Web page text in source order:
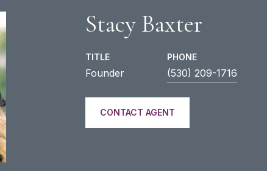
Stacy Baxter
TITLE
Founder
PHONE
(530) 209-1716
CONTACT AGENT